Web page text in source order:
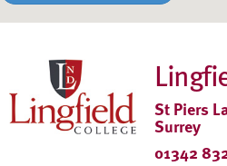
St Piers
Surrey
01342